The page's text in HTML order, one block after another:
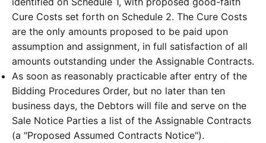
Cure Costs set forth on Schedule 2. The Cure Costs
are the only amounts proposed to be paid upon
assumption and assignment, in full satisfaction of all
amounts outstanding under the Assignable Contracts.
As soon as reasonably practicable after entry of the
Bidding Procedures Order, but no later than ten
business days, the Debtors will file and serve on the
Sale Notice Parties a list of the Assignable Contracts
(a "Proposed Assumed Contracts Notice").